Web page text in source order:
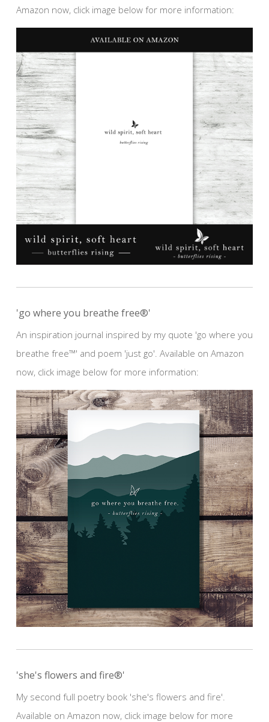
Amazon now, click image below for more information:
'go where you breathe free®'
An inspiration journal inspired by my quote 'go where you
breathe free™' and poem 'just go'. Available on Amazon
now, click image below for more information:
'she's flowers and fire®'
My second full poetry book 'she's flowers and fire'.
Available on Amazon now, click image below for more